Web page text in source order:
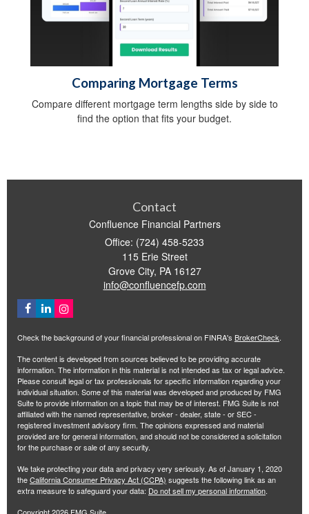
Comparing Mortgage Terms
Compare different mortgage term lengths side by side to
find the option that fits your budget.
Contact
Confluence Financial Partners
Office: (724) 458-5233
115 Erie Street
Grove City, PA 16127
info@confluencefp.com
Check the background of your financial professional on FINRA's BrokerCheck.
The content is developed from sources believed to be providing accurate
information. The information in this material is not intended as tax or legal advice.
Please consult legal or tax professionals for specific information regarding your
individual situation. Some of this material was developed and produced by FMG
Suite to provide information on a topic that may be of interest. FMG Suite is not
affiliated with the named representative, broker - dealer, state - or SEC -
registered investment advisory firm. The opinions expressed and material
provided are for general information, and should not be considered a solicitation
for the purchase or sale of any security.
We take protecting your data and privacy very seriously. As of January 1, 2020
theCalifornia Consumer Privacy Act (CCPA) suggests the following link as an
extra measure to safeguard your data: Do not sell my personal information.